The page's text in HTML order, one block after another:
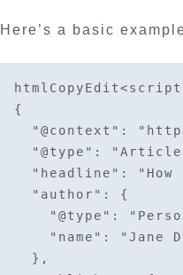
Here’s a basic
htmlCopyEdit
{